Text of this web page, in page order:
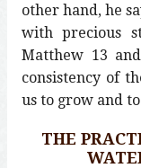
other hand, he
with precious
Matthew 13
consistency of
us to grow and
THE